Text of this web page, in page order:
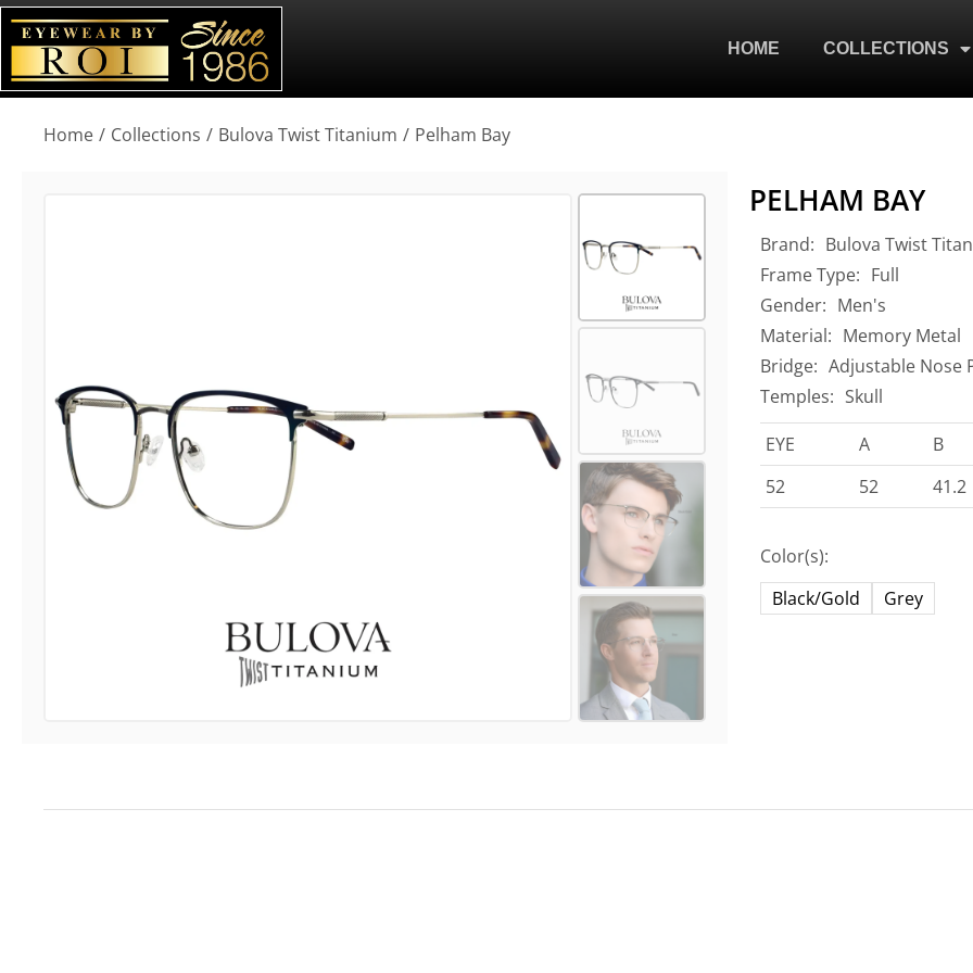
HOME COLLECTIONS
You are here:
Home Collections Bulova Twist Titanium Pelham Bay
PELHAM BAY
Brand: Bulova Twist
Frame Type: Full
Gender: Men's
Material: Memory Metal
Bridge: Adjustable Nose
Temples: Skull
EYE
A B
52
52 41.2
Color(s):
Black/Gold
Grey